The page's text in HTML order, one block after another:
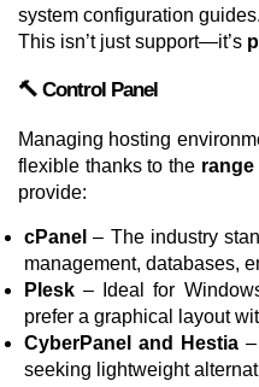
system configuration guides.
This isn’t just support—it’s
🔨 Control Panel
Managing hosting
flexible thanks to the
provide:
cPanel – The industry
management, databases,
Plesk – Ideal for
prefer a graphical layout
CyberPanel and Hestia
seeking lightweight